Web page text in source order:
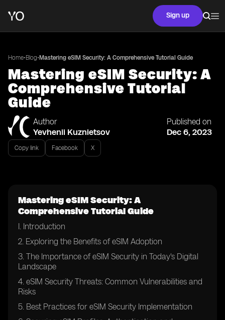
Sign up
Home•Blog• Mastering eSIM Security: A Comprehensive Tutorial Guide
Mastering eSIM Security: A
Comprehensive Tutorial
Guide
Author
Yevhenii Kuznietsov
Published on
Dec 6, 2023
Copy link Facebook X
Mastering eSIM Security: A
Comprehensive Tutorial Guide
I. Introduction
2. Exploring the Benefits of eSIM Adoption
3. The Importance of eSIM Security in Today's Digital
Landscape
4. eSIM Security Threats: Common Vulnerabilities and
Risks
5. Best Practices for eSIM Security Implementation